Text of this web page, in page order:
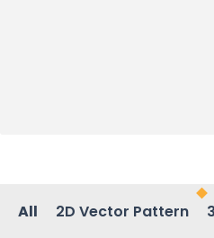
All 2D Vector Pattern